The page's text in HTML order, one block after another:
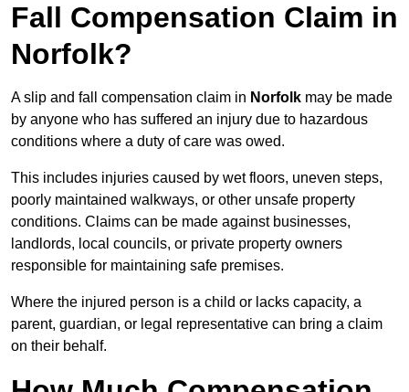
Fall Compensation Claim in
Norfolk?
A slip and fall compensation claim in Norfolk may be made
by anyone who has suffered an injury due to hazardous
conditions where a duty of care was owed.
This includes injuries caused by wet floors, uneven steps,
poorly maintained walkways, or other unsafe property
conditions. Claims can be made against businesses,
landlords, local councils, or private property owners
responsible for maintaining safe premises.
Where the injured person is a child or lacks capacity, a
parent, guardian, or legal representative can bring a claim
on their behalf.